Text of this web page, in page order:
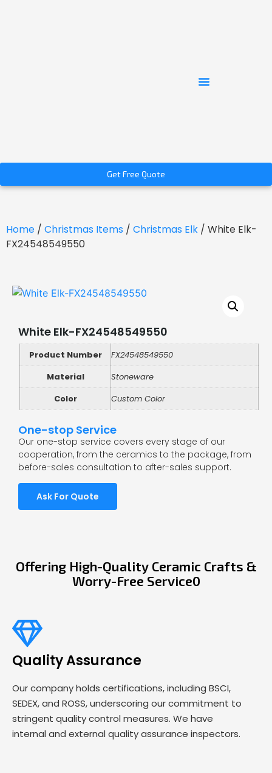
Get Free Quote
Home / Christmas Items / Christmas Elk / White Elk-
FX24548549550
White Elk-FX24548549550
Product Number
FX24548549550
Material
Stoneware
Color
Custom Color
One-stop Service
Our one-stop service covers every stage of our
cooperation, from the ceramics to the package, from
before-sales consultation to after-sales support.
Ask For Quote
Offering High-Quality Ceramic Crafts &
Worry-Free Service0
Quality Assurance
Our company holds certifications, including BSCI,
SEDEX, and ROSS, underscoring our commitment to
stringent quality control measures. We have
internal and external quality assurance inspectors.